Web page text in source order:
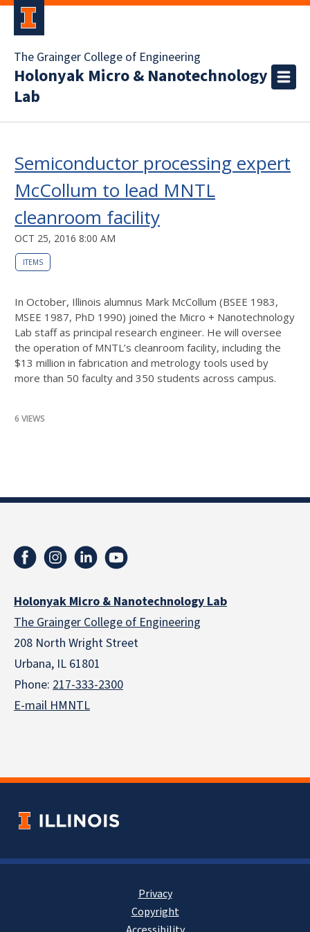
The Grainger College of Engineering
Holonyak Micro & Nanotechnology
Lab
Semiconductor processing expert
McCollum to lead MNTL
cleanroom facility
OCT 25, 2016 8:00 AM
ITEMS
In October, Illinois alumnus Mark McCollum (BSEE 1983,
MSEE 1987, PhD 1990) joined the Micro + Nanotechnology
Lab staff as principal research engineer. He will oversee
the operation of MNTL’s cleanroom facility, including the
$13 million in fabrication and metrology tools used by
more than 50 faculty and 350 students across campus.
6 VIEWS
Holonyak Micro & Nanotechnology Lab
The Grainger College of Engineering
208 North Wright Street
Urbana, IL 61801
Phone: 217-333-2300
E-mail HMNTL